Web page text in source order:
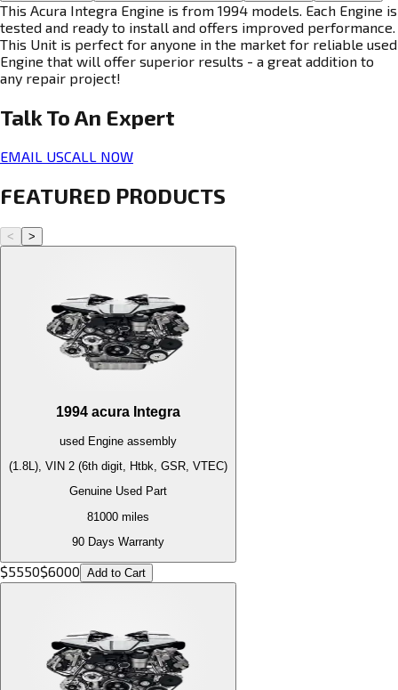
This Acura Integra Engine is from 1994 models. Each Engine is
tested and ready to install and offers improved performance.
This Unit is perfect for anyone in the market for reliable used
Engine that will offer superior results - a great addition to
any repair project!
Talk To An Expert
EMAIL USCALL NOW
FEATURED PRODUCTS
< >
1994 acura Integra
used Engine assembly
(1.8L), VIN 2 (6th digit, Htbk, GSR, VTEC)
Genuine Used Part
81000 miles
90 Days Warranty
$5550$6000 Add to Cart